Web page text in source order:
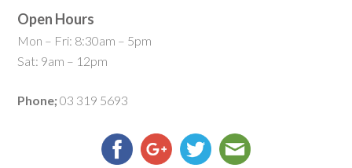
Open Hours
Mon – Fri: 8:30am – 5pm
Sat: 9am – 12pm
Phone;03 319 5693